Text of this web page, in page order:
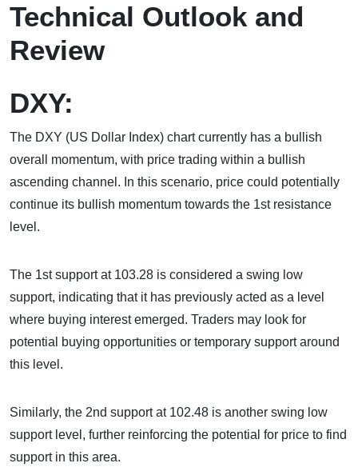
Technical Outlook and
Review
DXY:
The DXY (US Dollar Index) chart currently has a bullish
overall momentum, with price trading within a bullish
ascending channel. In this scenario, price could potentially
continue its bullish momentum towards the 1st resistance
level.
The 1st support at 103.28 is considered a swing low
support, indicating that it has previously acted as a level
where buying interest emerged. Traders may look for
potential buying opportunities or temporary support around
this level.
Similarly, the 2nd support at 102.48 is another swing low
support level, further reinforcing the potential for price to find
support in this area.